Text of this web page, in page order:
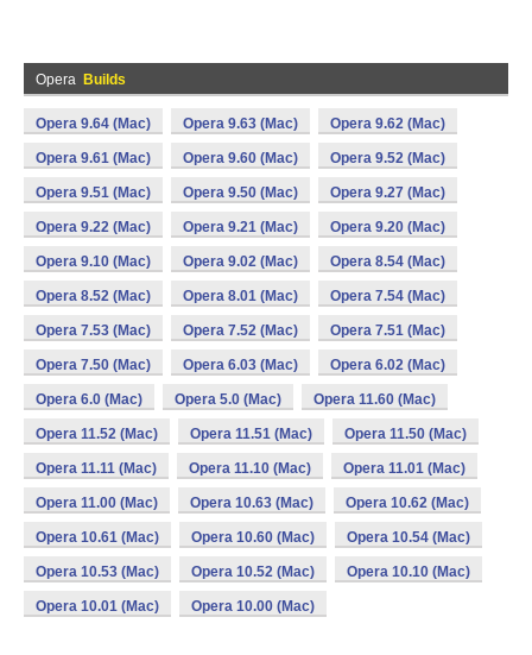
Opera Builds
Opera 9.64 (Mac) Opera 9.63 (Mac) Opera 9.62 (Mac)
Opera 9.61 (Mac) Opera 9.60 (Mac) Opera 9.52 (Mac)
Opera 9.51 (Mac) Opera 9.50 (Mac) Opera 9.27 (Mac)
Opera 9.22 (Mac) Opera 9.21 (Mac) Opera 9.20 (Mac)
Opera 9.10 (Mac) Opera 9.02 (Mac) Opera 8.54 (Mac)
Opera 8.52 (Mac) Opera 8.01 (Mac) Opera 7.54 (Mac)
Opera 7.53 (Mac) Opera 7.52 (Mac) Opera 7.51 (Mac)
Opera 7.50 (Mac) Opera 6.03 (Mac) Opera 6.02 (Mac)
Opera 6.0 (Mac) Opera 5.0 (Mac) Opera 11.60 (Mac)
Opera 11.52 (Mac) Opera 11.51 (Mac) Opera 11.50 (Mac)
Opera 11.11 (Mac) Opera 11.10 (Mac) Opera 11.01 (Mac)
Opera 11.00 (Mac) Opera 10.63 (Mac) Opera 10.62 (Mac)
Opera 10.61 (Mac) Opera 10.60 (Mac) Opera 10.54 (Mac)
Opera 10.53 (Mac) Opera 10.52 (Mac) Opera 10.10 (Mac)
Opera 10.01 (Mac) Opera 10.00 (Mac)